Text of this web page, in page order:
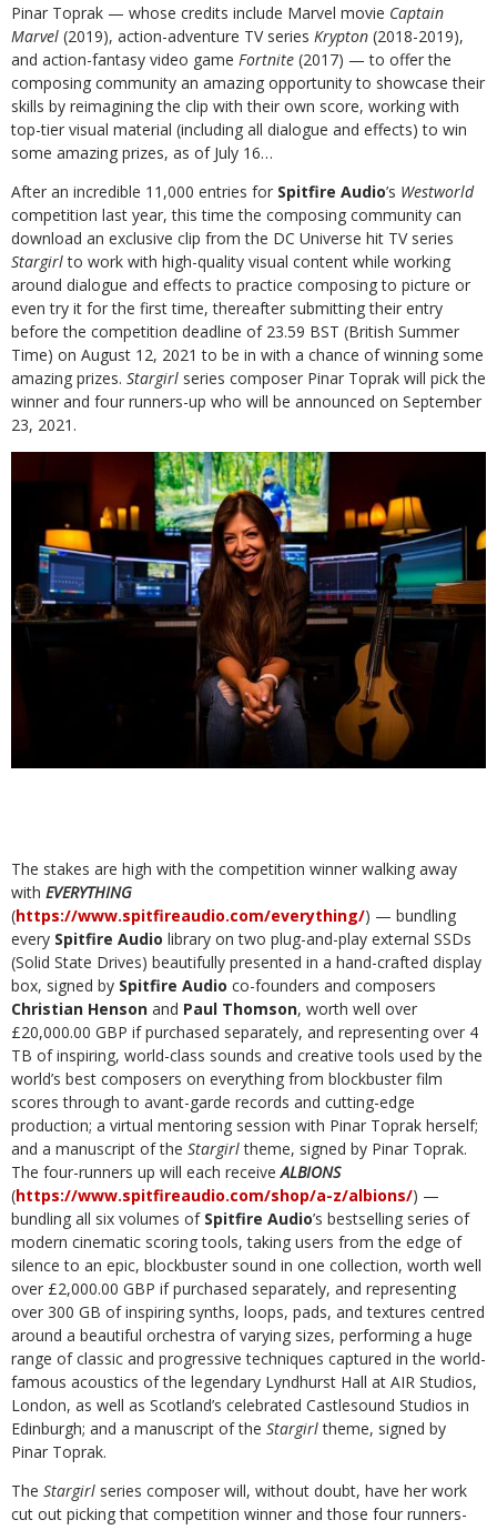
Pinar Toprak — whose credits include Marvel movie Captain
Marvel (2019), action-adventure TV series Krypton (2018-2019),
and action-fantasy video game Fortnite (2017) — to offer the
composing community an amazing opportunity to showcase their
skills by reimagining the clip with their own score, working with
top-tier visual material (including all dialogue and effects) to win
some amazing prizes, as of July 16…
After an incredible 11,000 entries for Spitfire Audio’s Westworld
competition last year, this time the composing community can
download an exclusive clip from the DC Universe hit TV series
Stargirlto work with high-quality visual content while working
around dialogue and effects to practice composing to picture or
even try it for the first time, thereafter submitting their entry
before the competition deadline of 23.59 BST (British Summer
Time) on August 12, 2021 to be in with a chance of winning some
amazing prizes. Stargirl series composer Pinar Toprak will pick the
winner and four runners-up who will be announced on September
23, 2021.
The stakes are high with the competition winner walking away
with EVERYTHING
(https://www.spitfireaudio.com/everything/) — bundling
every Spitfire Audio library on two plug-and-play external SSDs
(Solid State Drives) beautifully presented in a hand-crafted display
box, signed by Spitfire Audio co-founders and composers
Christian Henson and Paul Thomson, worth well over
£20,000.00 GBP if purchased separately, and representing over 4
TB of inspiring, world-class sounds and creative tools used by the
world’s best composers on everything from blockbuster film
scores through to avant-garde records and cutting-edge
production; a virtual mentoring session with Pinar Toprak herself;
and a manuscript of the Stargirltheme, signed by Pinar Toprak.
The four-runners up will each receiveALBIONS
(https://www.spitfireaudio.com/shop/a-z/albions/) —
bundling all six volumes of Spitfire Audio’s bestselling series of
modern cinematic scoring tools, taking users from the edge of
silence to an epic, blockbuster sound in one collection, worth well
over £2,000.00 GBP if purchased separately, and representing
over 300 GB of inspiring synths, loops, pads, and textures centred
around a beautiful orchestra of varying sizes, performing a huge
range of classic and progressive techniques captured in the world-
famous acoustics of the legendary Lyndhurst Hall at AIR Studios,
London, as well as Scotland’s celebrated Castlesound Studios in
Edinburgh; and a manuscript of the Stargirltheme, signed by
Pinar Toprak.
The Stargirl series composer will, without doubt, have her work
cut out picking that competition winner and those four runners-